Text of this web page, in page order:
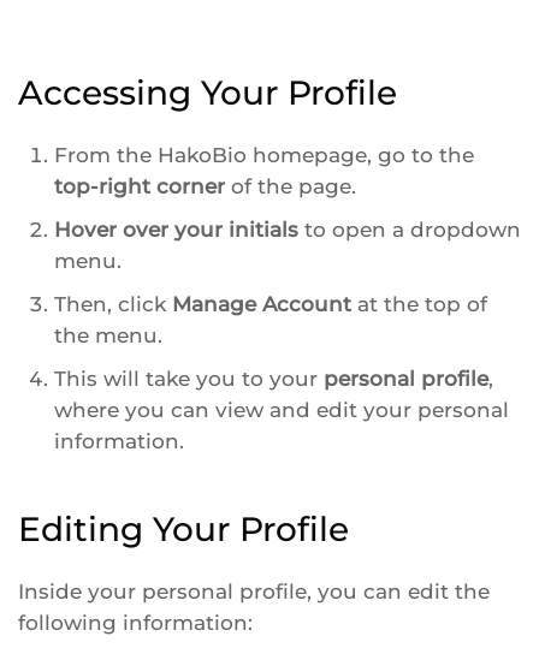
Accessing Your Profile
From the HakoBio homepage, go to the
top-right corner of the page.
Hover over your initials to open a dropdown
menu.
Then, click Manage Account at the top of
the menu.
This will take you to your personal profile,
where you can view and edit your personal
information.
Editing Your Profile
Inside your personal profile, you can edit the
following information: